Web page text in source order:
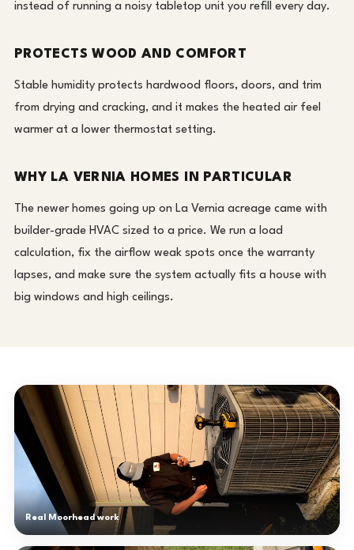
instead of running a noisy tabletop unit you refill every day.
PROTECTS WOOD AND COMFORT
Stable humidity protects hardwood floors, doors, and trim
from drying and cracking, and it makes the heated air feel
warmer at a lower thermostat setting.
WHY LA VERNIA HOMES IN PARTICULAR
The newer homes going up on La Vernia acreage came with
builder-grade HVAC sized to a price. We run a load
calculation, fix the airflow weak spots once the warranty
lapses, and make sure the system actually fits a house with
big windows and high ceilings.
Real Moorhead work